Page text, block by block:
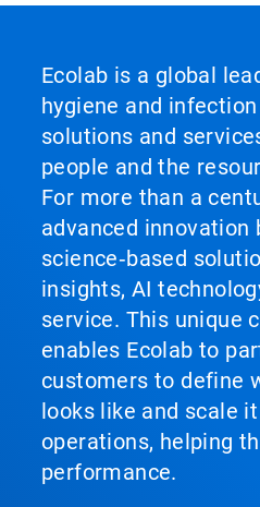
Ecolab is a global
hygiene and
solutions and
people and the
For more than a
advanced innovation
science‑based
insights, AI
service. This unique
enables Ecolab to
customers to define
looks like and scale
operations, helping
performance.